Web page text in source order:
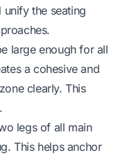
the seating
large enough for all
a cohesive and
clearly. This
legs of all main
This helps anchor